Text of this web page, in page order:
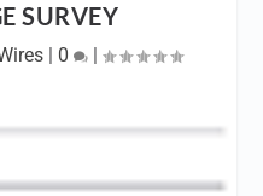
SURVEY
| 0 |